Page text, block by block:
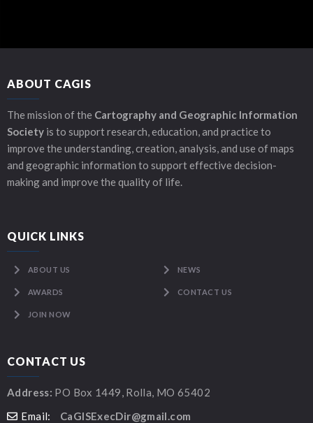
ABOUT CAGIS
The mission of the Cartography and Geographic Information
Society is to support research, education, and practice to
improve the understanding, creation, analysis, and use of maps
and geographic information to support effective decision-
making and improve the quality of life.
QUICK LINKS
ABOUT US NEWS
AWARDS CONTACT US
JOIN NOW
CONTACT US
Address: PO Box 1449, Rolla, MO 65402
Email:
CaGISExecDir@gmail.com